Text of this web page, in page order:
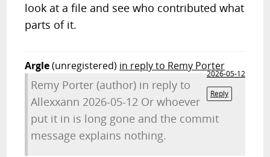
look at a file and see who contributed what
parts of it.
Argle(unregistered) in reply to Remy Porter
2026-05-12
Reply
Remy Porter (author) in reply to
Allexxann 2026-05-12 Or whoever
put it in is long gone and the commit
message explains nothing.